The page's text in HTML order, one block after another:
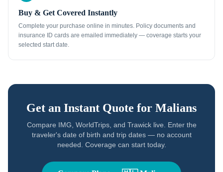
Buy & Get Covered Instantly
Complete your purchase online in minutes. Policy documents and
insurance ID cards are emailed immediately — coverage starts your
selected start date.
Get an Instant Quote for Malians
Compare IMG, WorldTrips, and Trawick live. Enter the
traveler's date of birth and trip dates — no account
needed. Coverage can start today.